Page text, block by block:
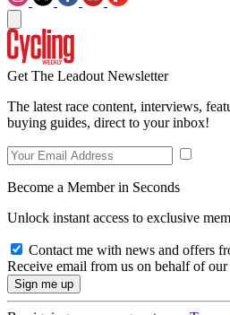
Get The Leadout Newsletter
The latest race content, interviews,
buying guides, direct to your inbox!
Become a Member in Seconds
Unlock instant access to exclusive
Contact me with news and offers
Receive email from us on behalf of our